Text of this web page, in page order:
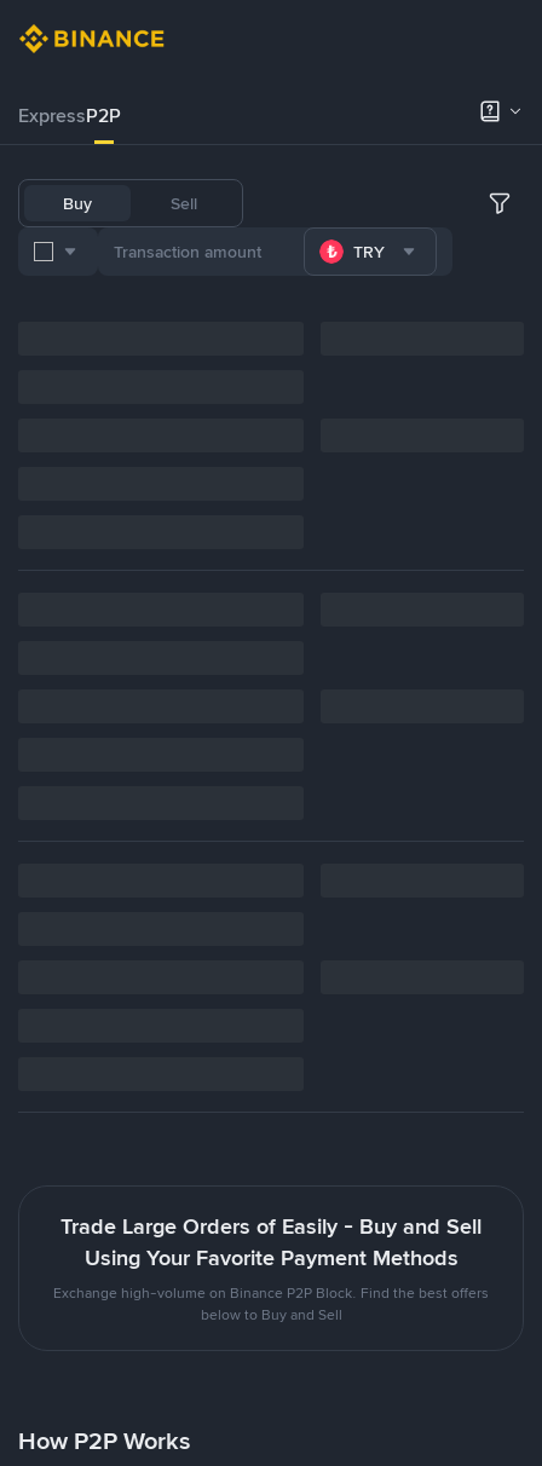
ExpressP2P
Buy Sell
TRY
Trade Large Orders of Easily - Buy and Sell
Using Your Favorite Payment Methods
Exchange high-volume on Binance P2P Block. Find the best offers
below to Buy and Sell
How P2P Works